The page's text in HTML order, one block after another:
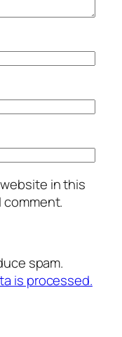
in this
spam.
is processed.